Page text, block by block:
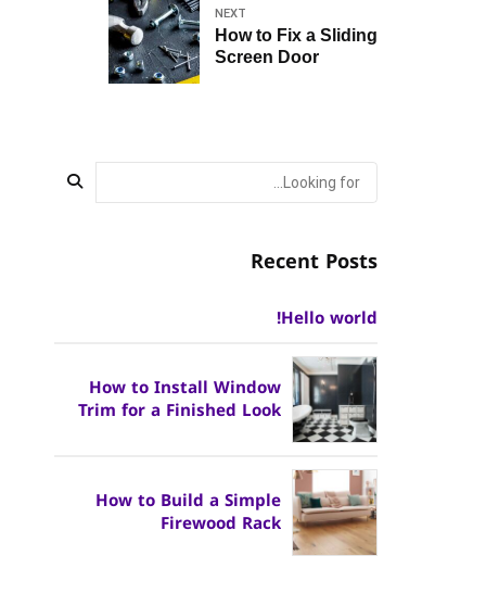
NEXT
How to Fix a Sliding
Screen Door
Recent Posts
Hello world!
How to Install Window
Trim for a Finished Look
How to Build a Simple
Firewood Rack